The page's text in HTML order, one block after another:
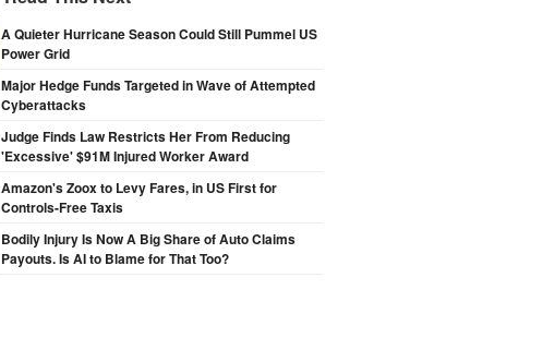
A Quieter Hurricane Season Could Still Pummel US
Power Grid
Major Hedge Funds Targeted in Wave of Attempted
Cyberattacks
Judge Finds Law Restricts Her From Reducing
'Excessive' $91M Injured Worker Award
Amazon's Zoox to Levy Fares, in US First for
Controls-Free Taxis
Bodily Injury Is Now A Big Share of Auto Claims
Payouts. Is AI to Blame for That Too?